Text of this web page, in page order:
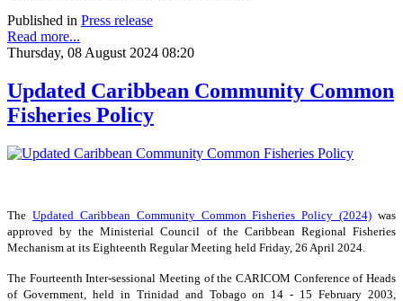
Published in Press release
Read more...
Thursday, 08 August 2024 08:20
Updated Caribbean Community Common
Fisheries Policy
The Updated Caribbean Community Common Fisheries Policy (2024) was
approved by the Ministerial Council of the Caribbean Regional Fisheries
Mechanism at its Eighteenth Regular Meeting held Friday, 26 April 2024.
The Fourteenth Inter-sessional Meeting of the CARICOM Conference of Heads
of Government, held in Trinidad and Tobago on 14 - 15 February 2003,